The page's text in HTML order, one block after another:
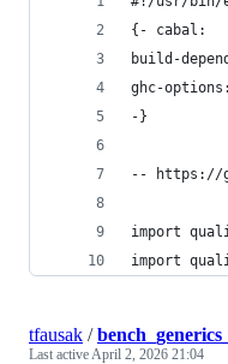
{- cabal:
build-
ghc-
-}
-- https://
import
import
tfausak /
Last activeApril 2, 2026 21:04